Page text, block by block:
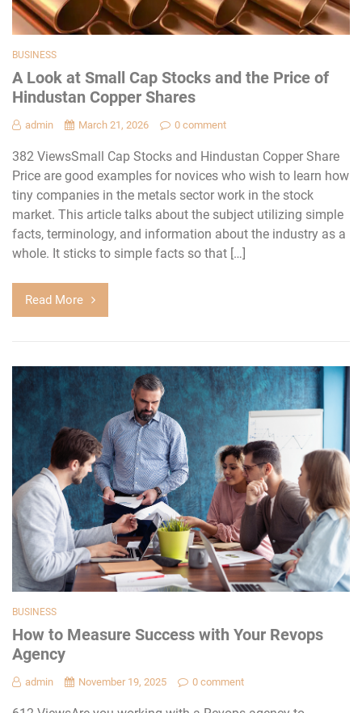
BUSINESS
A Look at Small Cap Stocks and the Price of
Hindustan Copper Shares
admin March 21, 2026 0 comment
382 ViewsSmall Cap Stocks and Hindustan Copper Share
Price are good examples for novices who wish to learn how
tiny companies in the metals sector work in the stock
market. This article talks about the subject utilizing simple
facts, terminology, and information about the industry as a
whole. It sticks to simple facts so that […]
Read More
BUSINESS
How to Measure Success with Your Revops
Agency
admin November 19, 2025 0 comment